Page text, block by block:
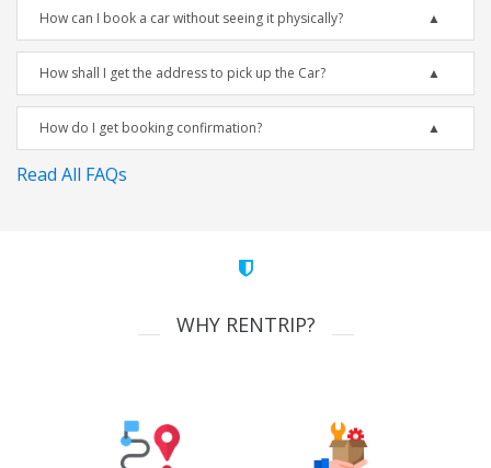
How can I book a car without seeing it physically?
How shall I get the address to pick up the Car?
How do I get booking confirmation?
Read All FAQs
WHY RENTRIP?